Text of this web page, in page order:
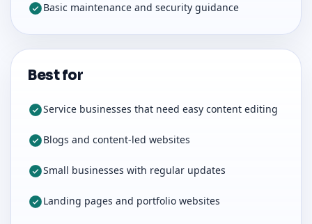
Basic maintenance and security guidance
Best for
Service businesses that need easy content editing
Blogs and content-led websites
Small businesses with regular updates
Landing pages and portfolio websites